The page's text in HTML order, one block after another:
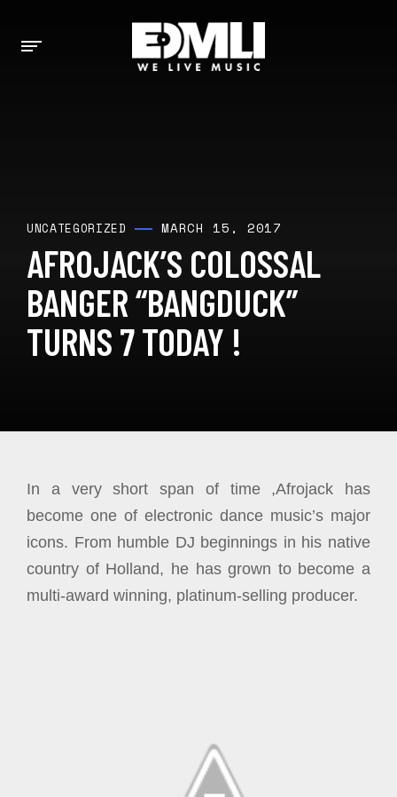
UNCATEGORIZED MARCH 15, 2017
AFROJACK’S COLOSSAL
BANGER “BANGDUCK”
TURNS 7 TODAY !
In a very short span of time ,Afrojack has
become one of electronic dance music’s major
icons. From humble DJ beginnings in his native
country of Holland, he has grown to become a
multi-award winning, platinum-selling producer.